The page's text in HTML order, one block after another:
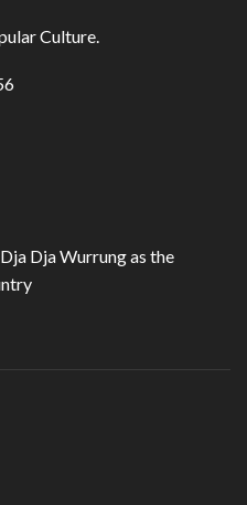
Culture.
Dja Wurrung as the